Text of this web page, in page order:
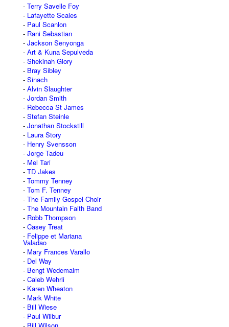
Terry Savelle Foy
Lafayette Scales
Paul Scanlon
Rani Sebastian
Jackson Senyonga
Art & Kuna Sepulveda
Shekinah Glory
Bray Sibley
Sinach
Alvin Slaughter
Jordan Smith
Rebecca St James
Stefan Steinle
Jonathan Stockstill
Laura Story
Henry Svensson
Jorge Tadeu
Mel Tari
TD Jakes
Tommy Tenney
Tom F. Tenney
The Family Gospel Choir
The Mountain Faith Band
Robb Thompson
Casey Treat
Felippe et Mariana
Valadao
Mary Frances Varallo
Del Way
Bengt Wedemalm
Caleb Wehrli
Karen Wheaton
Mark White
Bill Wiese
Paul Wilbur